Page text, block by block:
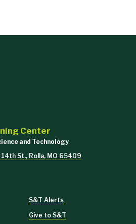
Center
and Technology
St., Rolla, MO 65409
S&T Alerts
Give to S&T